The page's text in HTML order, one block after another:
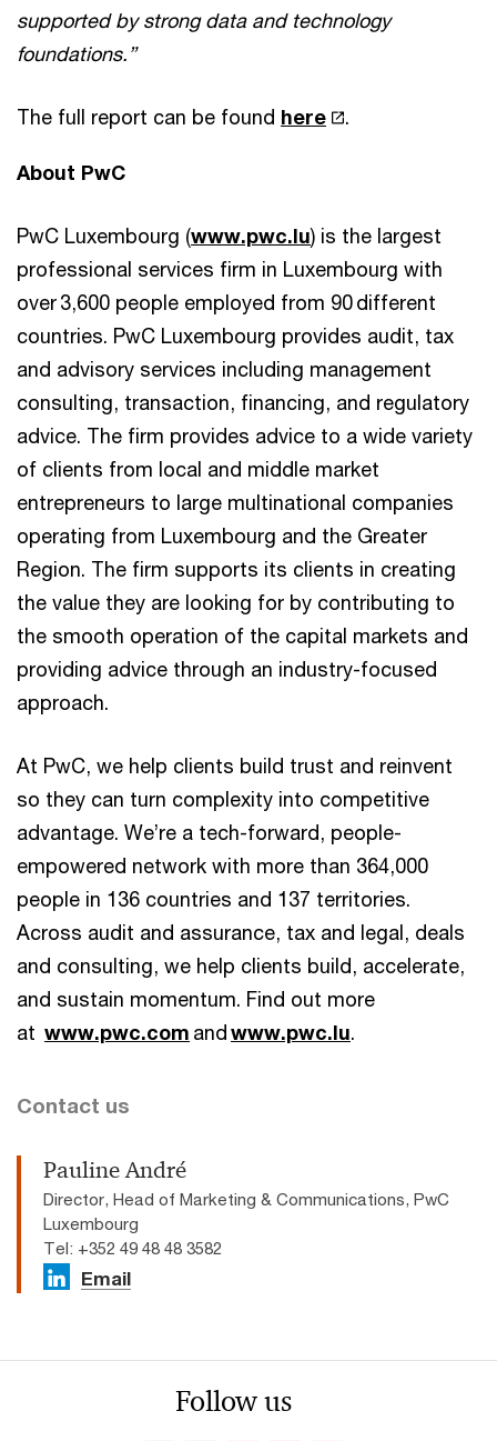
supported by strong data and technology
foundations.”
The full report can be found here .
About PwC
PwC Luxembourg (www.pwc.lu) is the largest
professional services firm in Luxembourg with
over 3,600 people employed from 90 different
countries. PwC Luxembourg provides audit, tax
and advisory services including management
consulting, transaction, financing, and regulatory
advice. The firm provides advice to a wide variety
of clients from local and middle market
entrepreneurs to large multinational companies
operating from Luxembourg and the Greater
Region. The firm supports its clients in creating
the value they are looking for by contributing to
the smooth operation of the capital markets and
providing advice through an industry-focused
approach.
At PwC, we help clients build trust and reinvent
so they can turn complexity into competitive
advantage. We’re a tech-forward, people-
empowered network with more than 364,000
people in 136 countries and 137 territories.
Across audit and assurance, tax and legal, deals
and consulting, we help clients build, accelerate,
and sustain momentum. Find out more
at www.pwc.com andwww.pwc.lu.
Contact us
Pauline André
Director, Head of Marketing & Communications, PwC
Luxembourg
Tel: +352 49 48 48 3582
Email
Follow us